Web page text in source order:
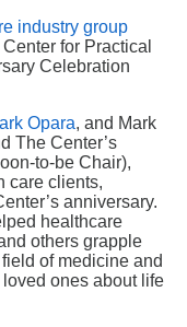
Contact Us
Search
industry group
for Practical
Celebration
Opara, and Mark
The Center’s
to-be Chair),
care clients,
anniversary.
healthcare
others grapple
of medicine and
ones about life